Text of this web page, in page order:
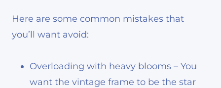
Here are some common mistakes that
you’ll want avoid:
Overloading with heavy blooms – You
want the vintage frame to be the star